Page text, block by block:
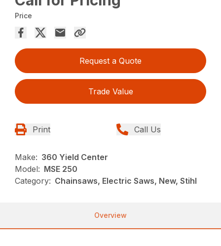
Price
Request a Quote
Trade Value
Print Call Us
Make: 360 Yield Center
Model: MSE 250
Category: Chainsaws, Electric Saws, New, Stihl
Overview